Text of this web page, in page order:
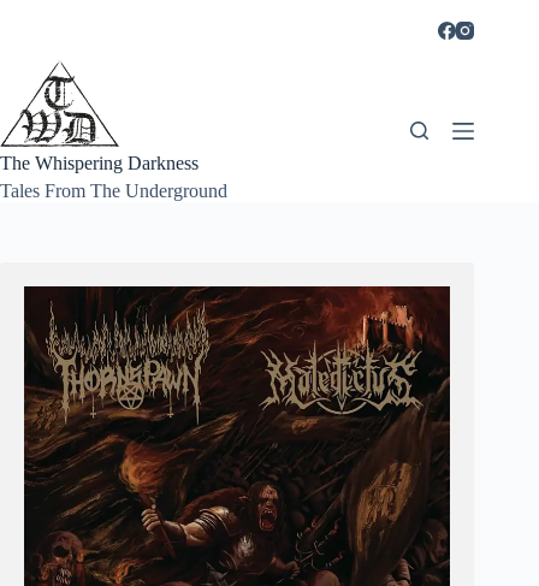
The Whispering Darkness
Tales From The Underground